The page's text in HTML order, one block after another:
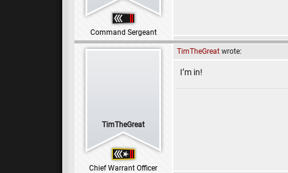
Command Sergeant
TimTheGreat
Chief Warrant Officer
TimTheGreat wrote:
I’m in!